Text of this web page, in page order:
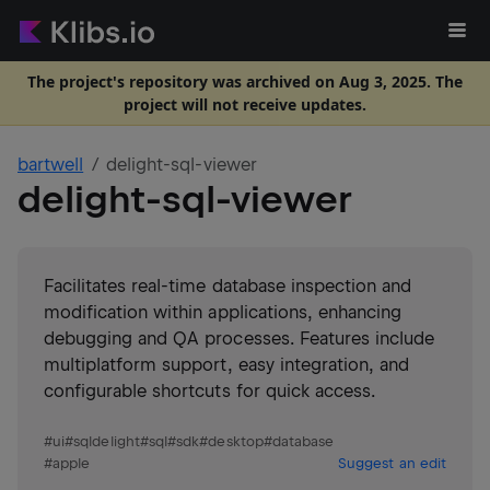
The project's repository was archived on Aug 3, 2025. The
project will not receive updates.
bartwell delight-sql-viewer
delight-sql-viewer
Facilitates real-time database inspection and
modification within applications, enhancing
debugging and QA processes. Features include
multiplatform support, easy integration, and
configurable shortcuts for quick access.
#ui#sqldelight#sql#sdk#desktop#database
#apple Suggest an edit